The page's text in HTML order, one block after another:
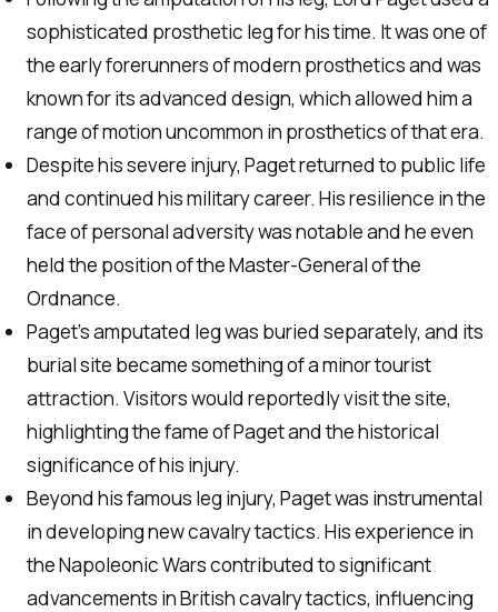
sophisticated prosthetic leg for his time. It was one of
the early forerunners of modern prosthetics and was
known for its advanced design, which allowed him a
range of motion uncommon in prosthetics of that era.
Despite his severe injury, Paget returned to public life
and continued his military career. His resilience in the
face of personal adversity was notable and he even
held the position of the Master-General of the
Ordnance.
Paget’s amputated leg was buried separately, and its
burial site became something of a minor tourist
attraction. Visitors would reportedly visit the site,
highlighting the fame of Paget and the historical
significance of his injury.
Beyond his famous leg injury, Paget was instrumental
in developing new cavalry tactics. His experience in
the Napoleonic Wars contributed to significant
advancements in British cavalry tactics, influencing